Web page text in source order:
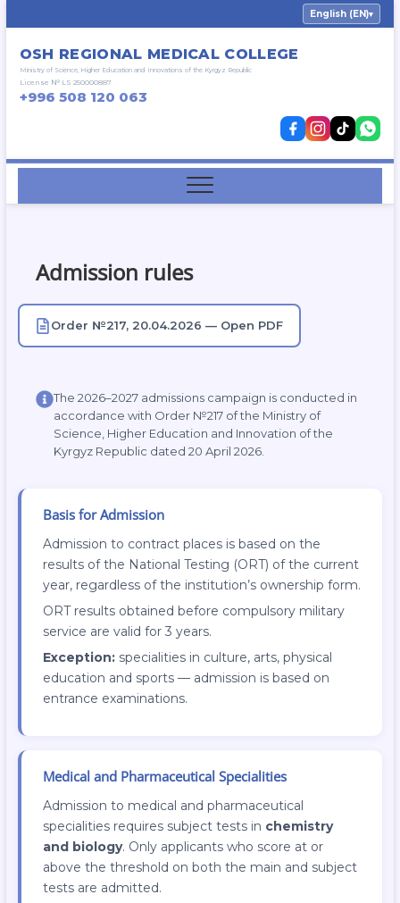
to
content
English (EN)▾
OSH REGIONAL MEDICAL COLLEGE
Ministry of Science, Higher Education and Innovations of the Kyrgyz Republic
License № LS 250000887
+996 508 120 063
Admission rules
Order №217, 20.04.2026 — Open PDF
The 2026–2027 admissions campaign is conducted in
accordance with Order №217 of the Ministry of
Science, Higher Education and Innovation of the
Kyrgyz Republic dated 20 April 2026.
Basis for Admission
Admission to contract places is based on the
results of the National Testing (ORT) of the current
year, regardless of the institution’s ownership form.
ORT results obtained before compulsory military
service are valid for 3 years.
Exception:specialities in culture, arts, physical
education and sports — admission is based on
entrance examinations.
Medical and Pharmaceutical Specialities
Admission to medical and pharmaceutical
specialities requires subject tests in chemistry
and biology. Only applicants who score at or
above the threshold on both the main and subject
tests are admitted.